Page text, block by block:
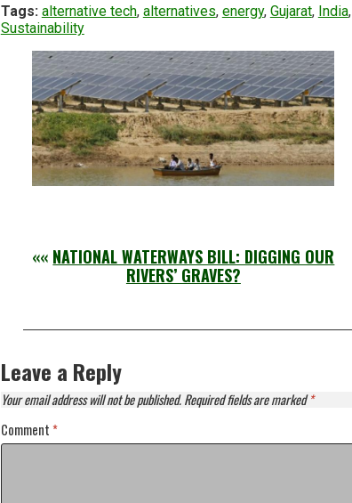
Tags: alternative tech, alternatives, energy, Gujarat, India,
Sustainability
«« NATIONAL WATERWAYS BILL: DIGGING OUR
RIVERS’ GRAVES?
Leave a Reply
Your email address will not be published. Required fields are marked*
Comment *